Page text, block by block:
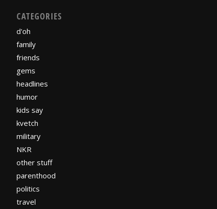
CATEGORIES
d'oh
family
friends
gems
headlines
humor
kids say
kvetch
military
NKR
other stuff
parenthood
politics
travel